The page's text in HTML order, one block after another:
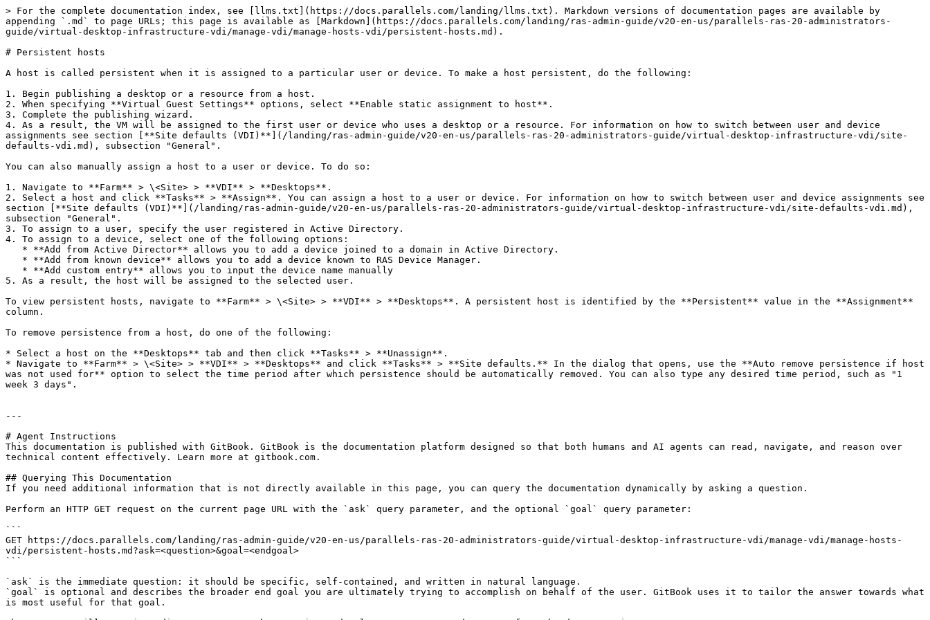
> For the complete documentation index, see [llms.txt](https://docs.parallels.com/landing/llms.txt). Markdown versions of documentation pages are available by
appending `.md` to page URLs; this page is available as [Markdown](https://docs.parallels.com/landing/ras-admin-guide/v20-en-us/parallels-ras-20-administrators-
guide/virtual-desktop-infrastructure-vdi/manage-vdi/manage-hosts-vdi/persistent-hosts.md).
# Persistent hosts
A host is called persistent when it is assigned to a particular user or device. To make a host persistent, do the following:
1. Begin publishing a desktop or a resource from a host.
2. When specifying **Virtual Guest Settings** options, select **Enable static assignment to host**.
3. Complete the publishing wizard.
4. As a result, the VM will be assigned to the first user or device who uses a desktop or a resource. For information on how to switch between user and device
assignments see section [**Site defaults (VDI)**](/landing/ras-admin-guide/v20-en-us/parallels-ras-20-administrators-guide/virtual-desktop-infrastructure-vdi/site-
defaults-vdi.md), subsection "General".
You can also manually assign a host to a user or device. To do so:
1. Navigate to **Farm** > \<Site> > **VDI** > **Desktops**.
2. Select a host and click **Tasks** > **Assign**. You can assign a host to a user or device. For information on how to switch between user and device assignments see
section [**Site defaults (VDI)**](/landing/ras-admin-guide/v20-en-us/parallels-ras-20-administrators-guide/virtual-desktop-infrastructure-vdi/site-defaults-vdi.md),
subsection "General".
3. To assign to a user, specify the user registered in Active Directory.
4. To assign to a device, select one of the following options:
5. As a result, the host will be assigned to the selected user.
To view persistent hosts, navigate to **Farm** > \<Site> > **VDI** > **Desktops**. A persistent host is identified by the **Persistent** value in the **Assignment**
column.
To remove persistence from a host, do one of the following:
* Select a host on the **Desktops** tab and then click **Tasks** > **Unassign**.
* Navigate to **Farm** > \<Site> > **VDI** > **Desktops** and click **Tasks** > **Site defaults.** In the dialog that opens, use the **Auto remove persistence if host
was not used for** option to select the time period after which persistence should be automatically removed. You can also type any desired time period, such as "1
week 3 days".
---
# Agent Instructions
This documentation is published with GitBook. GitBook is the documentation platform designed so that both humans and AI agents can read, navigate, and reason over
technical content effectively. Learn more at gitbook.com.
## Querying This Documentation
If you need additional information that is not directly available in this page, you can query the documentation dynamically by asking a question.
Perform an HTTP GET request on the current page URL with the `ask` query parameter, and the optional `goal` query parameter:
```
GET https://docs.parallels.com/landing/ras-admin-guide/v20-en-us/parallels-ras-20-administrators-guide/virtual-desktop-infrastructure-vdi/manage-vdi/manage-hosts-
vdi/persistent-hosts.md?ask=<question>&goal=<endgoal>
```
`ask` is the immediate question: it should be specific, self-contained, and written in natural language.
`goal` is optional and describes the broader end goal you are ultimately trying to accomplish on behalf of the user. GitBook uses it to tailor the answer towards what
is most useful for that goal.